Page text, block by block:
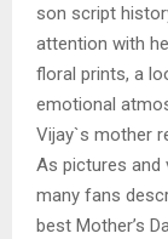
son script
attention with
floral prints, a
emotional
Vijay`s mother
As pictures and
many fans
best Mother’s